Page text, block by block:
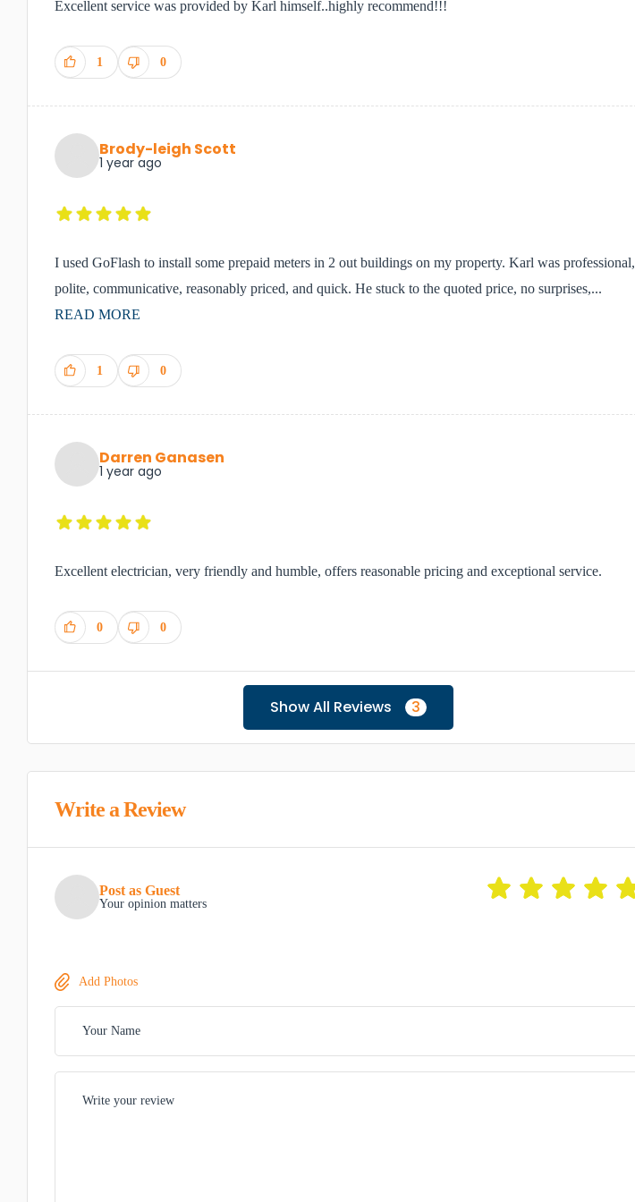
Excellent service was provided by Karl himself..highly recommend!!!
1 0
Brody-leigh Scott
1 year ago
I used GoFlash to install some prepaid meters in 2 out buildings on my property. Karl was professional,
polite, communicative, reasonably priced, and quick. He stuck to the quoted price, no surprises,...
READ MORE
1 0
Darren Ganasen
1 year ago
Excellent electrician, very friendly and humble, offers reasonable pricing and exceptional service.
0 0
Show All Reviews 3
Write a Review
Post as Guest
Your opinion matters
Add Photos